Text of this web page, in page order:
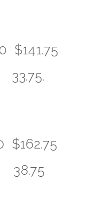
$141.75
33.75.
$162.75
38.75